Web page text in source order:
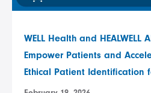
WELL Health and HEALWELL
Empower Patients and
Ethical Patient Identification